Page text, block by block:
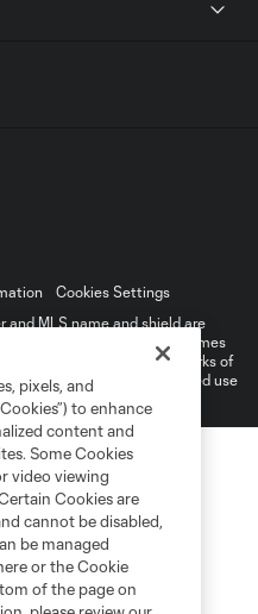
Cookies Settings
MLS name and shield are
L.L.C. (“MLS”). The names
and/or common law trademarks of
their owners. Any unauthorized use
pixels, and
to enhance
content and
Some Cookies
video viewing
Cookies are
cannot be disabled,
be managed
or the Cookie
of the page on